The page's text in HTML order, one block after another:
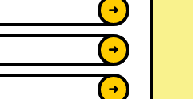
➜
➜
➜